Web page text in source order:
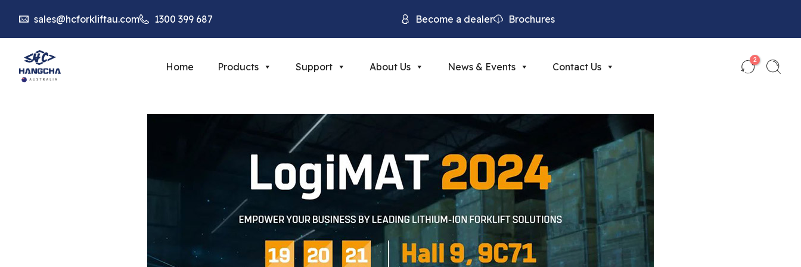
sales@hcforkliftau.com 1300 399 687 Become a dealer Brochures
Home Products Support About Us News & Events Contact Us
2